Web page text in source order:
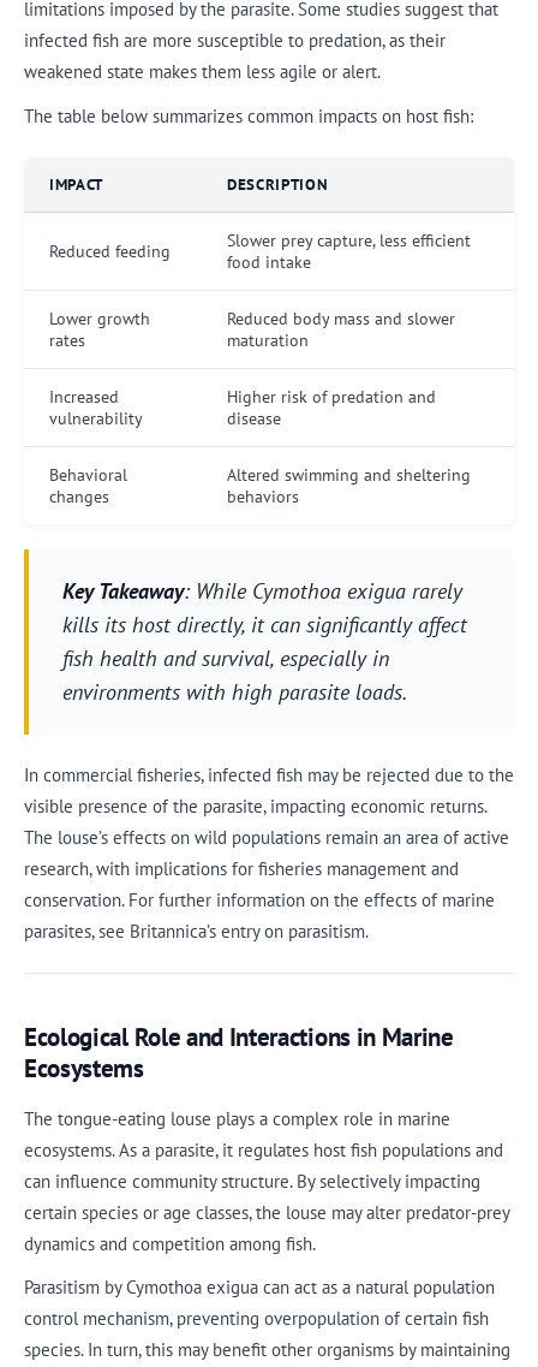
limitations imposed by the parasite. Some studies suggest that
infected fish are more susceptible to predation, as their
weakened state makes them less agile or alert.
The table below summarizes common impacts on host fish:
IMPACT DESCRIPTION
Reduced feeding
Slower prey capture, less efficient
food intake
Lower growth
rates
Reduced body mass and slower
maturation
Increased
vulnerability
Higher risk of predation and
disease
Behavioral
changes
Altered swimming and sheltering
behaviors
Key Takeaway: While Cymothoa exigua rarely
kills its host directly, it can significantly affect
fish health and survival, especially in
environments with high parasite loads.
In commercial fisheries, infected fish may be rejected due to the
visible presence of the parasite, impacting economic returns.
The louse’s effects on wild populations remain an area of active
research, with implications for fisheries management and
conservation. For further information on the effects of marine
parasites, see Britannica’s entry on parasitism.
Ecological Role and Interactions in Marine
Ecosystems
The tongue-eating louse plays a complex role in marine
ecosystems. As a parasite, it regulates host fish populations and
can influence community structure. By selectively impacting
certain species or age classes, the louse may alter predator-prey
dynamics and competition among fish.
Parasitism by Cymothoa exigua can act as a natural population
control mechanism, preventing overpopulation of certain fish
species. In turn, this may benefit other organisms by maintaining